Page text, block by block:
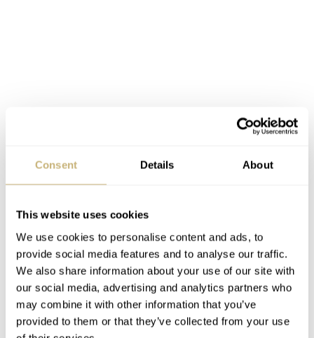
Consent Details About
This website uses cookies
We use cookies to personalise content and ads, to
provide social media features and to analyse our traffic.
We also share information about your use of our site with
our social media, advertising and analytics partners who
may combine it with other information that you’ve
provided to them or that they’ve collected from your use
Robust, comfortable, and indispensable: MeisterSinger’s “Metris” – a single-hand watch
like your favorite jeans
For more information, visit